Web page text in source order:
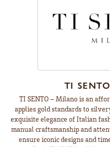
TI
TI SENTO – Milano is an
applies gold standards to
exquisite elegance of Italian
manual craftsmanship and
ensure iconic designs and